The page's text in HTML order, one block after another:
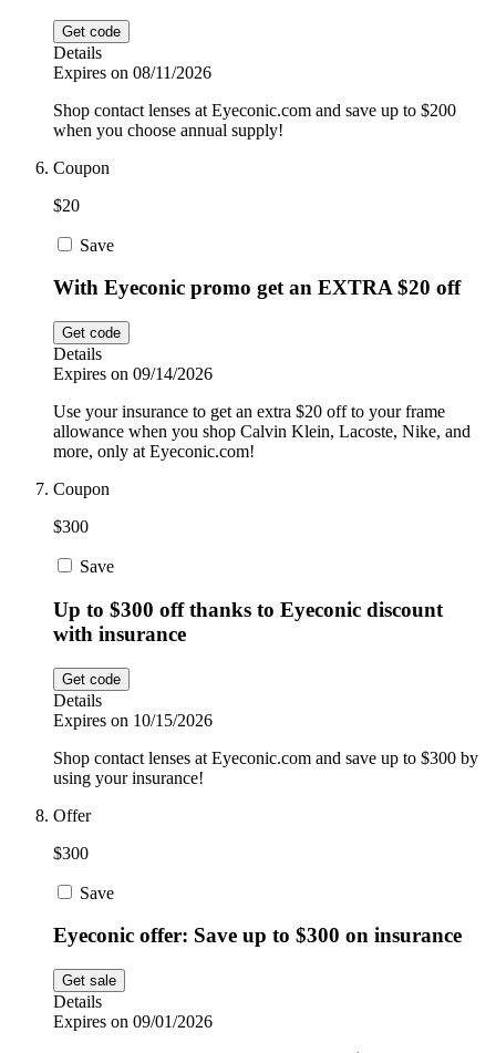
Get code
Details
Expires on 08/11/2026
Shop contact lenses at Eyeconic.com and save up to $200
when you choose annual supply!
Coupon
$20
Save
With Eyeconic promo get an EXTRA $20 off
Get code
Details
Expires on 09/14/2026
Use your insurance to get an extra $20 off to your frame
allowance when you shop Calvin Klein, Lacoste, Nike, and
more, only at Eyeconic.com!
Coupon
$300
Save
Up to $300 off thanks to Eyeconic discount
with insurance
Get code
Details
Expires on 10/15/2026
Shop contact lenses at Eyeconic.com and save up to $300 by
using your insurance!
Offer
$300
Save
Eyeconic offer: Save up to $300 on insurance
Get sale
Details
Expires on 09/01/2026